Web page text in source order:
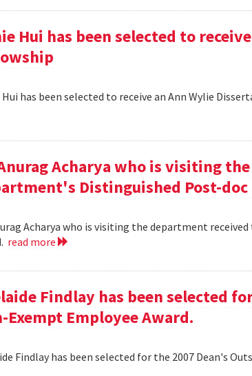
Hui has been selected to
Hui has been selected to receive an Ann Wylie
Acharya who is visiting
Distinguished Post-doc
Acharya who is visiting the department
read more
Findlay has been selected
Exempt Employee Award.
Findlay has been selected for the 2007 Dean's